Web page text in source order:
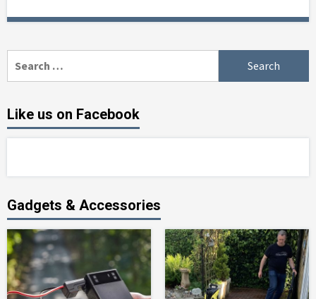
for:
Like us on Facebook
Gadgets & Accessories